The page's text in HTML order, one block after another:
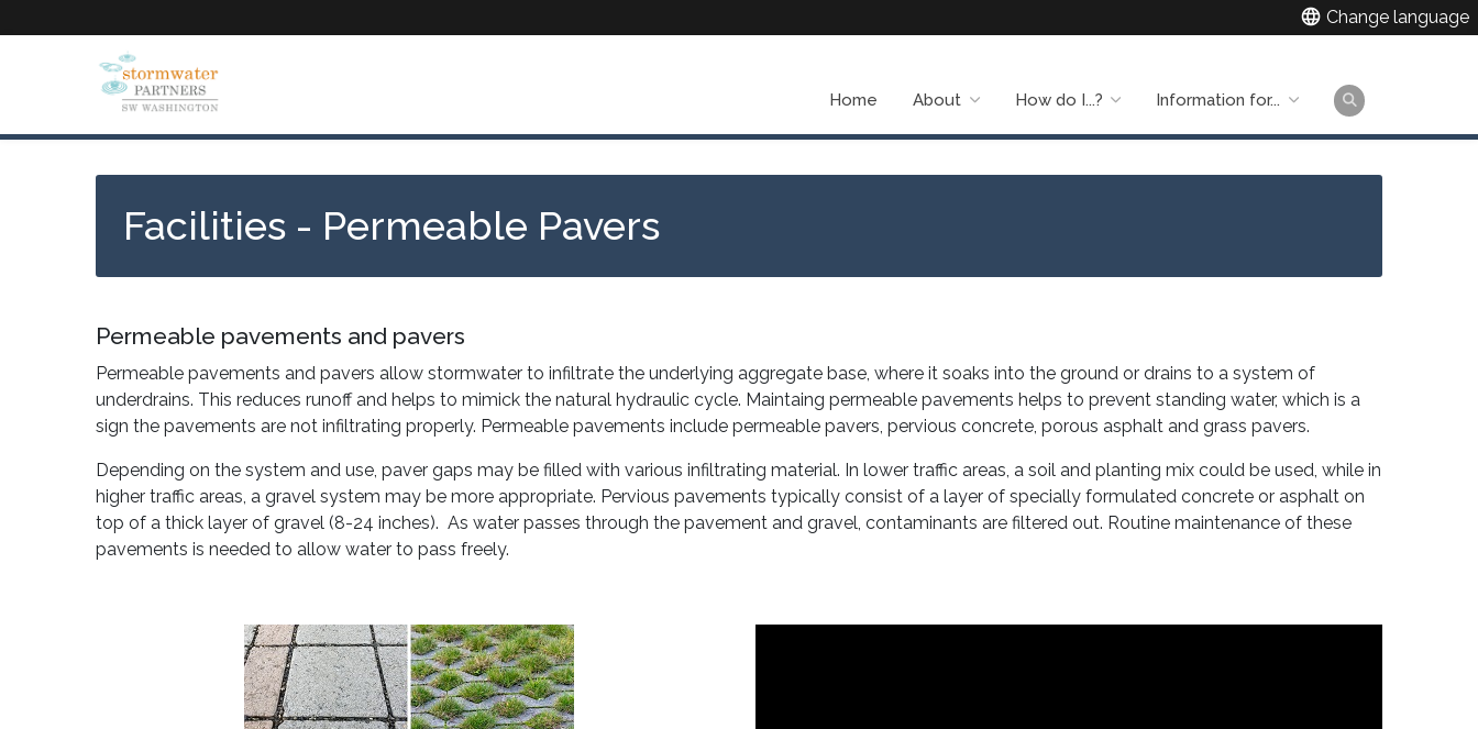
to
language Change language
Home About How do I...? Information for...
Facilities - Permeable Pavers
Permeable pavements and pavers
Permeable pavements and pavers allow stormwater to infiltrate the underlying aggregate base, where it soaks into the ground or drains to a system of
underdrains. This reduces runoff and helps to mimick the natural hydraulic cycle. Maintaing permeable pavements helps to prevent standing water, which is a
sign the pavements are not infiltrating properly. Permeable pavements include permeable pavers, pervious concrete, porous asphalt and grass pavers.
Depending on the system and use, paver gaps may be filled with various infiltrating material. In lower traffic areas, a soil and planting mix could be used, while in
higher traffic areas, a gravel system may be more appropriate. Pervious pavements typically consist of a layer of specially formulated concrete or asphalt on
top of a thick layer of gravel (8-24 inches). As water passes through the pavement and gravel, contaminants are filtered out. Routine maintenance of these
pavements is needed to allow water to pass freely.